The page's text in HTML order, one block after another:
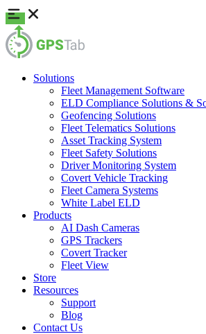
Solutions
Fleet Management Software
ELD Compliance Solutions &
Geofencing Solutions
Fleet Telematics Solutions
Asset Tracking System
Fleet Safety Solutions
Driver Monitoring System
Covert Vehicle Tracking
Fleet Camera Systems
White Label ELD
Products
AI Dash Cameras
GPS Trackers
Covert Tracker
Fleet View
Store
Resources
Support
Blog
Contact Us